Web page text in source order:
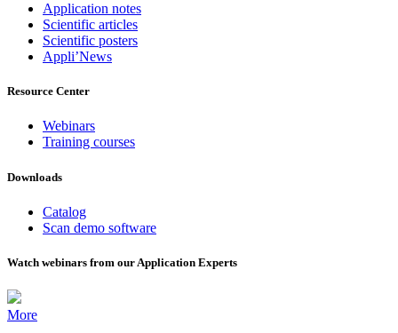
Application notes
Scientific articles
Scientific posters
Appli’News
Resource Center
Webinars
Training courses
Downloads
Catalog
Scan demo software
Watch webinars from our Application Experts
More